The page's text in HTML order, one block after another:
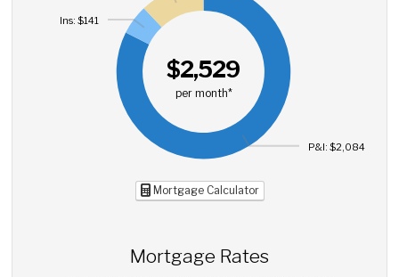
$2,529
per month*
P&I: $2,084
Ins: $141
Mortgage Calculator
Mortgage Rates